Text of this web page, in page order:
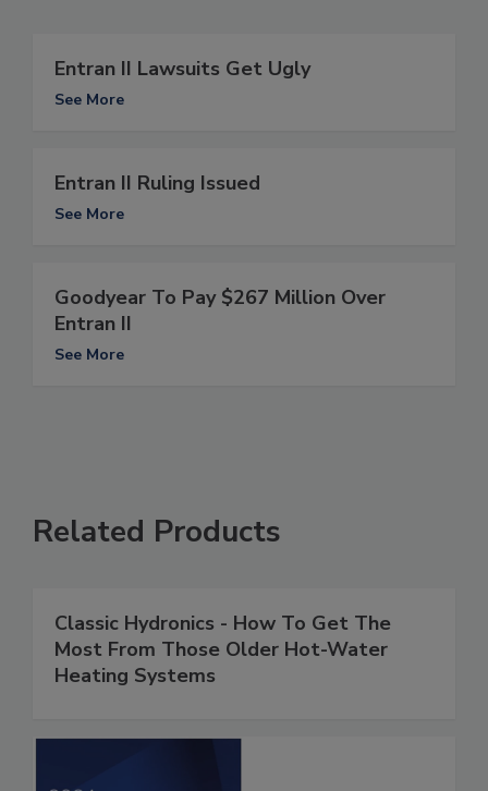
Entran II Lawsuits Get Ugly
See More
Entran II Ruling Issued
See More
Goodyear To Pay $267 Million Over
Entran II
See More
Related Products
Classic Hydronics - How To Get The
Most From Those Older Hot-Water
Heating Systems